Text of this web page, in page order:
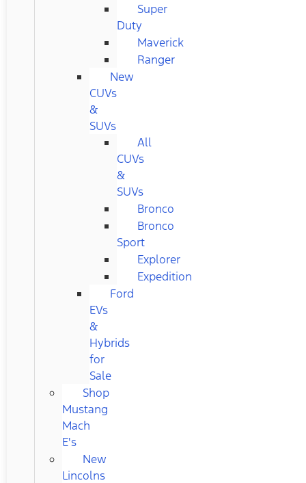
Super
Duty
Maverick
Ranger
New
CUVs
&
SUVs
All
CUVs
&
SUVs
Bronco
Bronco
Sport
Explorer
Expedition
Ford
EVs
&
Hybrids
for
Sale
Shop
Mustang
Mach
E's
New
Lincolns